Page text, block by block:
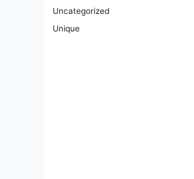
Uncategorized
Unique